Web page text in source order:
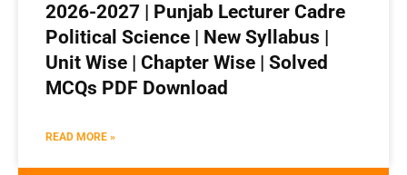
2026-2027 | Punjab Lecturer Cadre
Political Science | New Syllabus |
Unit Wise | Chapter Wise | Solved
MCQs PDF Download
READ MORE »